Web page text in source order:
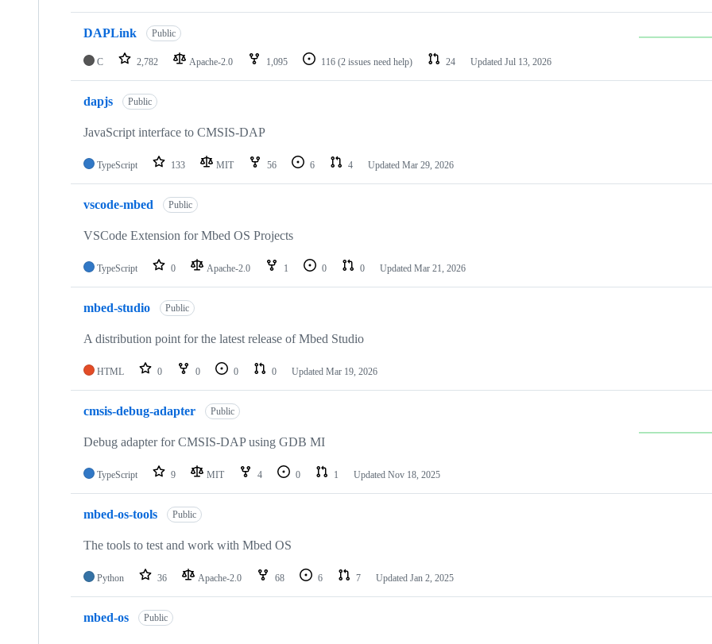
DAPLink Public
C 2,782 Apache-2.0 1,095 116 (2 issues need help) 24 Updated Jul 13, 2026
dapjs Public
JavaScript interface to CMSIS-DAP
TypeScript 133 MIT 56 6 4 Updated Mar 29, 2026
vscode-mbed Public
VSCode Extension for Mbed OS Projects
TypeScript 0 Apache-2.0 1 0 0 Updated Mar 21, 2026
mbed-studio Public
A distribution point for the latest release of Mbed Studio
HTML 0 0 0 0 Updated Mar 19, 2026
cmsis-debug-adapter Public
Debug adapter for CMSIS-DAP using GDB MI
TypeScript 9 MIT 4 0 1 Updated Nov 18, 2025
mbed-os-tools Public
The tools to test and work with Mbed OS
Python 36 Apache-2.0 68 6 7 Updated Jan 2, 2025
mbed-os Public